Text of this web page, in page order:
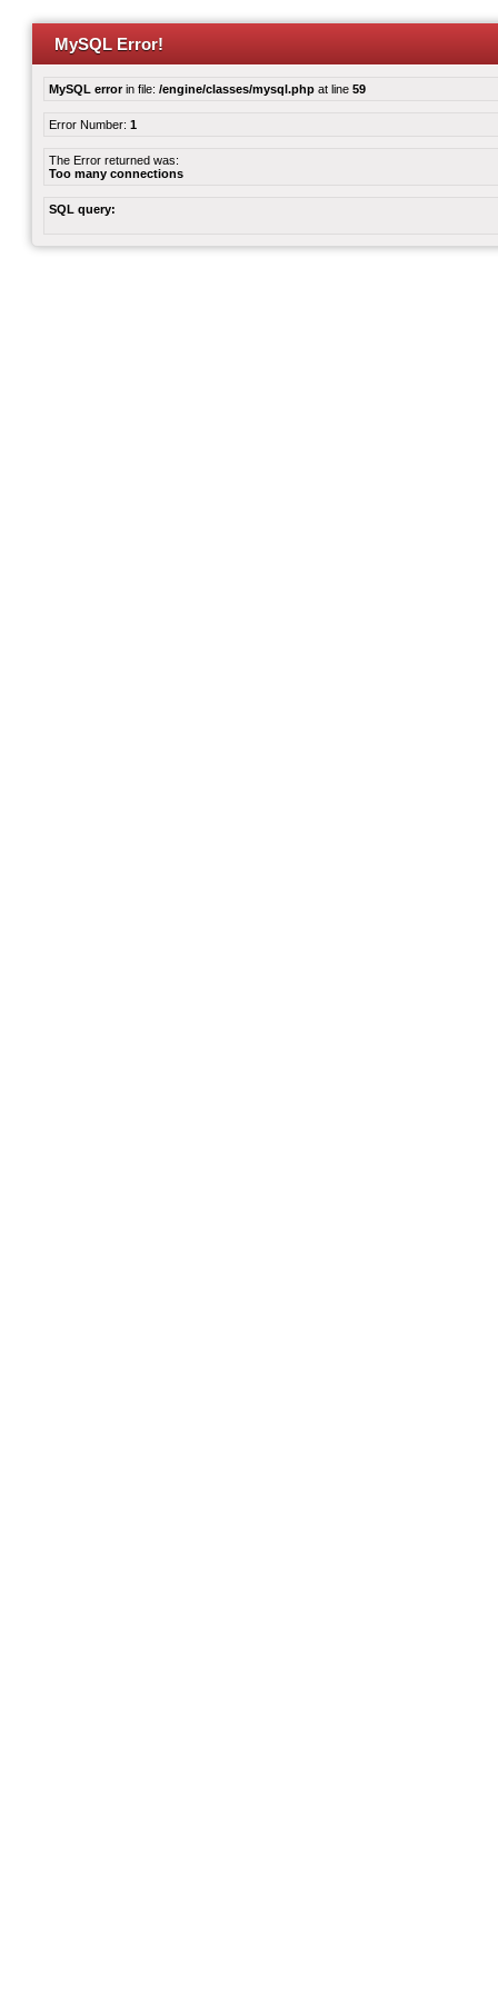
MySQL Error!
MySQL errorin file: /engine/classes/mysql.php at line 59
Error Number: 1
The Error returned was:
Too many connections
SQL query: